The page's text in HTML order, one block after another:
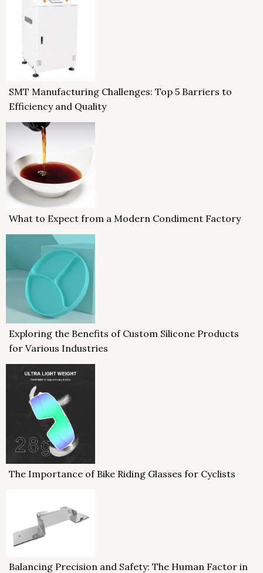
SMT Manufacturing Challenges: Top 5 Barriers to
Efficiency and Quality
What to Expect from a Modern Condiment Factory
Exploring the Benefits of Custom Silicone Products
for Various Industries
The Importance of Bike Riding Glasses for Cyclists
Balancing Precision and Safety: The Human Factor in